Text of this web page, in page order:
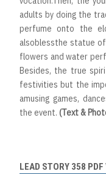
adults by doing the
perfume onto the
alsoblessthe statue
flowers and water
Besides, the true
festivities but the
amusing games,
the event. (Text &
LEAD STORY 358 PDF